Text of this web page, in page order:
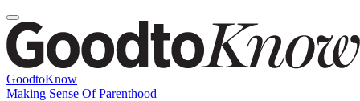
GoodtoKnow
Making Sense Of Parenthood